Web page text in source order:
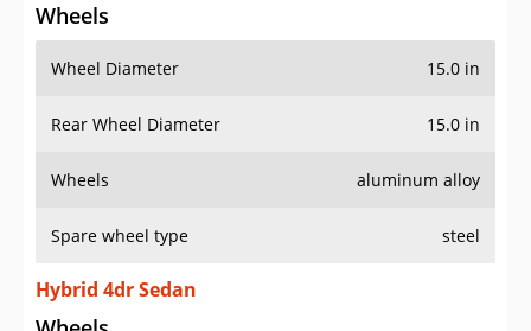
Wheels
Wheel Diameter 15.0 in
Rear Wheel Diameter 15.0 in
Wheels aluminum alloy
Spare wheel type steel
Hybrid 4dr Sedan